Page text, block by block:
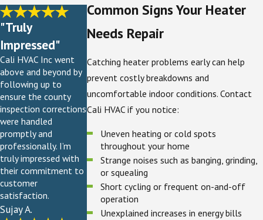
Common Signs Your Heater
Needs Repair
Catching heater problems early can help
prevent costly breakdowns and
uncomfortable indoor conditions. Contact
Cali HVAC if you notice:
Uneven heating or cold spots
throughout your home
Strange noises such as banging, grinding,
or squealing
Short cycling or frequent on-and-off
operation
Unexplained increases in energy bills
"Truly
Impressed"
Cali HVAC Inc went
above and beyond by
following up to
ensure the county
inspection corrections
were handled
promptly and
professionally. I’m
truly impressed with
their commitment to
customer
satisfaction.
Sujay A.